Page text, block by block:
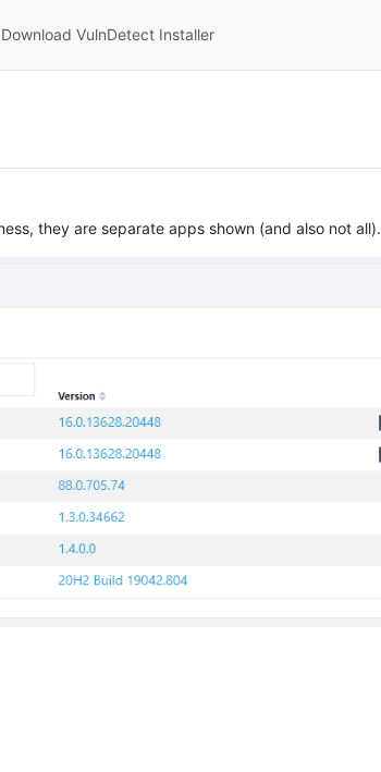
Download VulnDetect Installer
they are separate apps shown (and also not all).